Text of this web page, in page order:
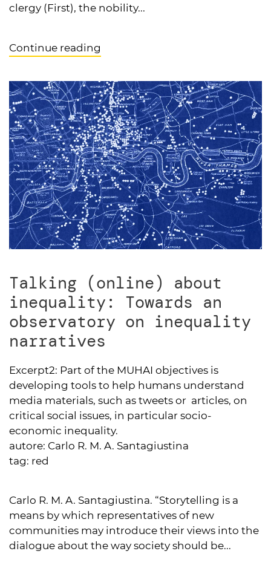
clergy (First), the nobility...
Continue reading
Talking (online) about
inequality: Towards an
observatory on inequality
narratives
Excerpt2: Part of the MUHAI objectives is
developing tools to help humans understand
media materials, such as tweets or articles, on
critical social issues, in particular socio-
economic inequality.
autore: Carlo R. M. A. Santagiustina
tag: red
Carlo R. M. A. Santagiustina. “Storytelling is a
means by which representatives of new
communities may introduce their views into the
dialogue about the way society should be...